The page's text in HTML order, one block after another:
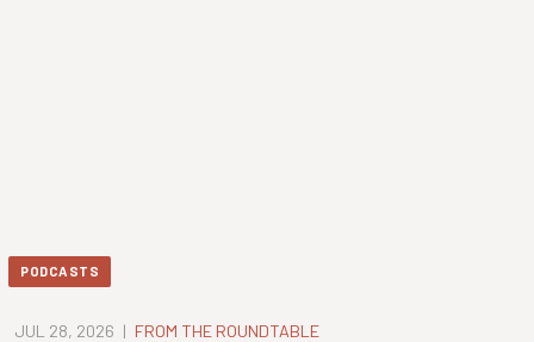
PODCASTS
JUL 28, 2026 | FROM THE ROUNDTABLE